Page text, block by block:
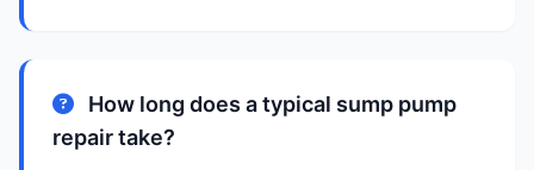
How long does a typical sump pump
repair take?